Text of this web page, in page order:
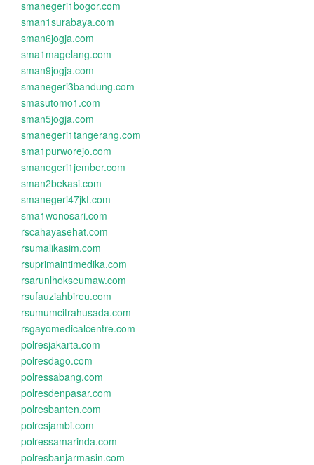
smanegeri1bogor.com
sman1surabaya.com
sman6jogja.com
sma1magelang.com
sman9jogja.com
smanegeri3bandung.com
smasutomo1.com
sman5jogja.com
smanegeri1tangerang.com
sma1purworejo.com
smanegeri1jember.com
sman2bekasi.com
smanegeri47jkt.com
sma1wonosari.com
rscahayasehat.com
rsumalikasim.com
rsuprimaintimedika.com
rsarunlhokseumaw.com
rsufauziahbireu.com
rsumumcitrahusada.com
rsgayomedicalcentre.com
polresjakarta.com
polresdago.com
polressabang.com
polresdenpasar.com
polresbanten.com
polresjambi.com
polressamarinda.com
polresbanjarmasin.com